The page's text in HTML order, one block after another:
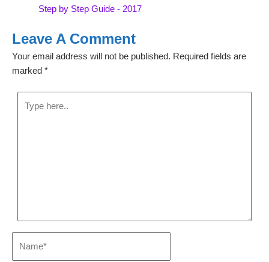
Step by Step Guide - 2017
Leave A Comment
Your email address will not be published. Required fields are
marked *
here..